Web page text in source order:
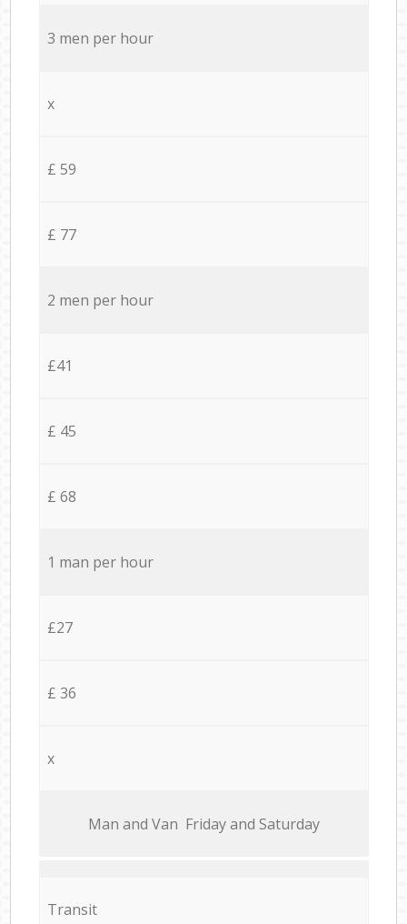
3 men per hour
x
£ 59
£ 77
2 men per hour
£41
£ 45
£ 68
1 man per hour
£27
£ 36
x
Мan аnd Van Friday and Saturday
Transit